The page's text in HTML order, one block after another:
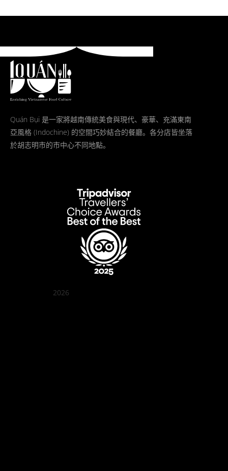
Quán Bụi 是一家將越南傳統美食與現代、豪華、充滿東南
亞風格 (Indochine) 的空間巧妙結合的餐廳。各分店皆坐落
於胡志明市的市中心不同地點。
2026